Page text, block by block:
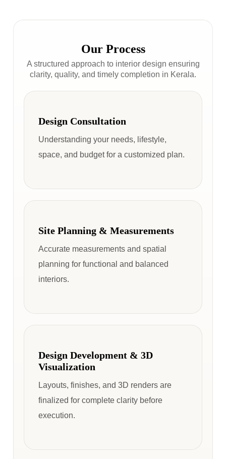
Our Process
A structured approach to interior design ensuring
clarity, quality, and timely completion in Kerala.
Design Consultation
Understanding your needs, lifestyle,
space, and budget for a customized plan.
Site Planning & Measurements
Accurate measurements and spatial
planning for functional and balanced
interiors.
Design Development & 3D
Visualization
Layouts, finishes, and 3D renders are
finalized for complete clarity before
execution.